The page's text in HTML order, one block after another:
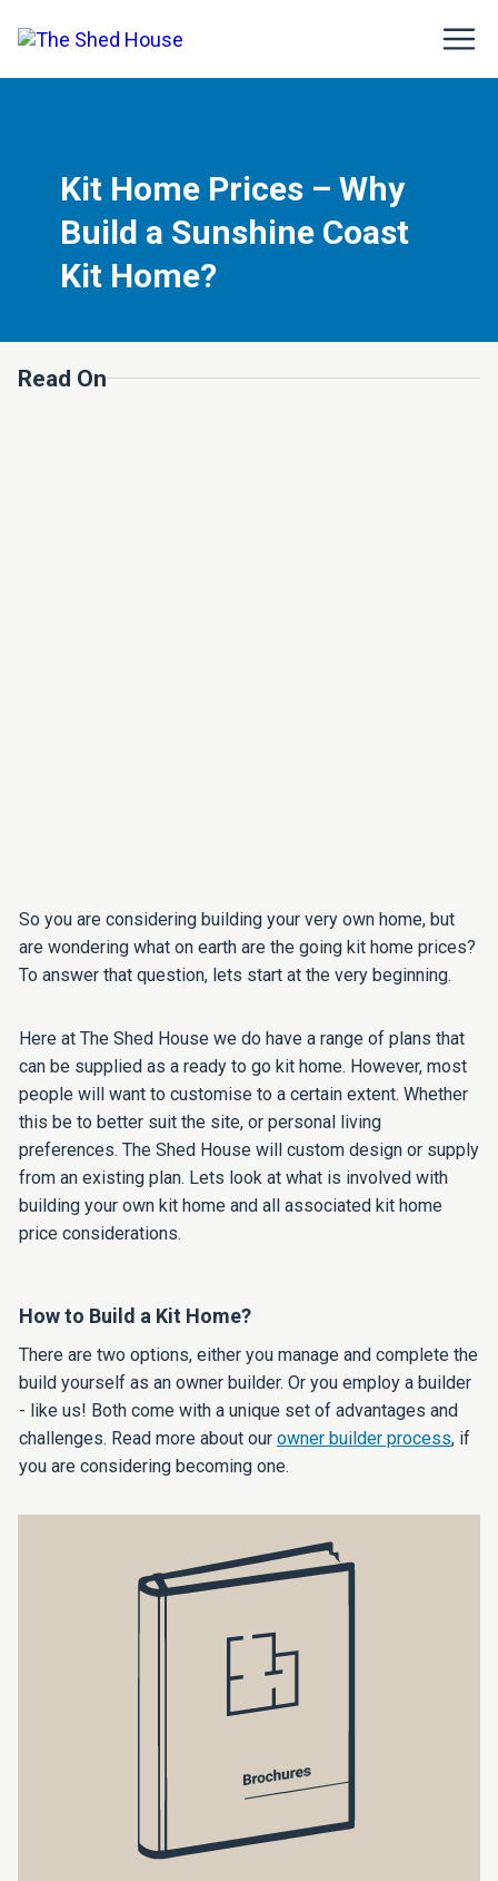
Kit Home Prices – Why
Build a Sunshine Coast
Kit Home?
Read On
So you are considering building your very own home, but
are wondering what on earth are the going kit home prices?
To answer that question, lets start at the very beginning.
Here at The Shed House we do have a range of plans that
can be supplied as a ready to go kit home. However, most
people will want to customise to a certain extent. Whether
this be to better suit the site, or personal living
preferences. The Shed House will custom design or supply
from an existing plan. Lets look at what is involved with
building your own kit home and all associated kit home
price considerations.
How to Build a Kit Home?
There are two options, either you manage and complete the
build yourself as an owner builder. Or you employ a builder
- like us! Both come with a unique set of advantages and
challenges. Read more about our owner builder process, if
you are considering becoming one.